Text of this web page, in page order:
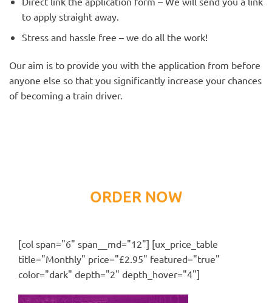
to apply straight away.
Stress and hassle free – we do all the work!
Our aim is to provide you with the application from before
anyone else so that you significantly increase your chances
of becoming a train driver.
ORDER NOW
[col span="6" span__md="12"] [ux_price_table
title="Monthly" price="£2.95" featured="true"
color="dark" depth="2" depth_hover="4"]